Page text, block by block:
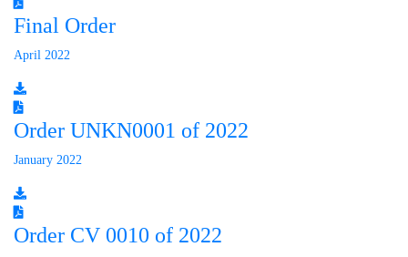
Final Order
April 2022
Order UNKN0001 of 2022
January 2022
Order CV 0010 of 2022